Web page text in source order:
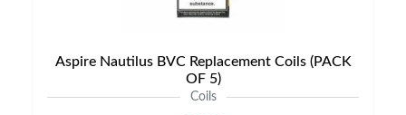
Aspire Nautilus BVC Replacement Coils (PACK
OF 5)
Coils